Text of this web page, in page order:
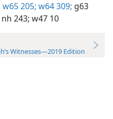
w65 205; w64 309; g63
nh 243; w47 10
Witnesses—2019 Edition